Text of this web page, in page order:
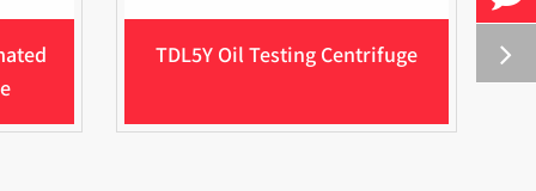
TDL5Y Oil Testing Centrifuge